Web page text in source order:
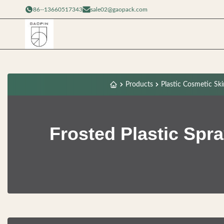
86--13660517343 sale02@gaopack.com
Products Plastic Cosmetic
Frosted Plastic